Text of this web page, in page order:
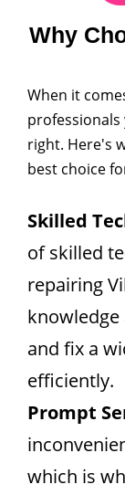
Why
When it
right. Here's
best choice
Skilled
of skilled
repairing
knowledge
and fix a
efficiently.
Prompt
which is